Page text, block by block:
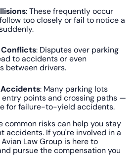
: These frequently occur
too closely or fail to notice a
Conflicts: Disputes over parking
to accidents or even
between drivers.
: Many parking lots
entry points and crossing paths —
for failure-to-yield accidents.
common risks can help you stay
accidents. If you're involved in a
Law Group is here to
pursue the compensation you